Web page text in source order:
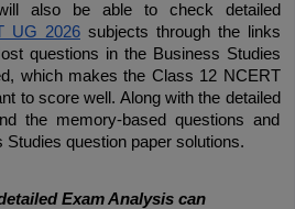
also be able to check detailed
UG 2026 subjects through the links
questions in the Business Studies
which makes the Class 12 NCERT
to score well. Along with the detailed
the memory-based questions and
question paper solutions.
Exam Analysis can